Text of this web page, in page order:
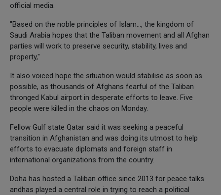
official media.
"Based on the noble principles of Islam..., the kingdom of
Saudi Arabia hopes that the Taliban movement and all Afghan
parties will work to preserve security, stability, lives and
property,"
It also voiced hope the situation would stabilise as soon as
possible, as thousands of Afghans fearful of the Taliban
thronged Kabul airport in desperate efforts to leave. Five
people were killed in the chaos on Monday.
Fellow Gulf state Qatar said it was seeking a peaceful
transition in Afghanistan and was doing its utmost to help
efforts to evacuate diplomats and foreign staff in
international organizations from the country.
Doha has hosted a Taliban office since 2013 for peace talks
andhas played a central role in trying to reach a political